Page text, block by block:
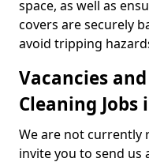
space, as well as
covers are securely
avoid tripping
Vacancies
Cleaning
We are not currently
invite you to send us